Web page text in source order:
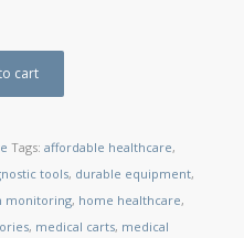
cart
Tags: affordable healthcare,
tools, durable equipment,
monitoring, home healthcare,
, medical carts, medical